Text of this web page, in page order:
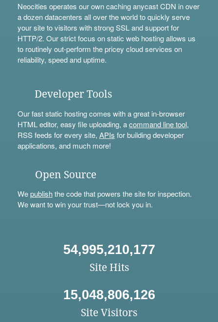
Neocities operates our own caching anycast CDN in over
a dozen datacenters all over the world to quickly serve
your site to visitors with strong SSL and support for
HTTP/2. Our strict focus on static web hosting allows us
to routinely out-perform the pricey cloud services on
reliability, speed and uptime.
Developer Tools
Our fast static hosting comes with a great in-browser
HTML editor, easy file uploading, acommand line tool,
RSS feeds for every site, APIs for building developer
applications, and much more!
Open Source
Wepublishthe code that powers the site for inspection.
We want to win your trust—not lock you in.
54,995,210,177
Site Hits
15,048,806,126
Site Visitors